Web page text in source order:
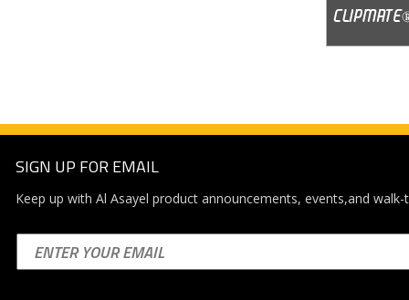
SIGN UP FOR EMAIL
Keep up with Al Asayel product announcements, events,and